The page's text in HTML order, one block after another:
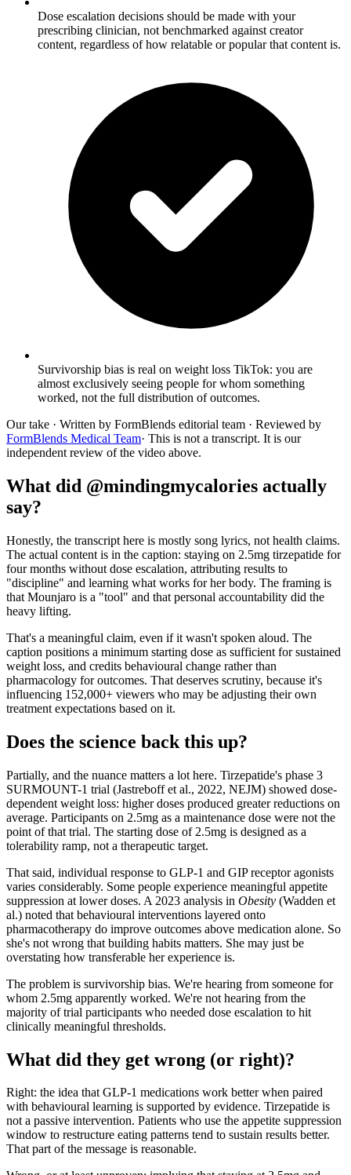
Dose escalation decisions should be made with your
prescribing clinician, not benchmarked against creator
content, regardless of how relatable or popular that content is.
Survivorship bias is real on weight loss TikTok: you are
almost exclusively seeing people for whom something
worked, not the full distribution of outcomes.
Our take · Written by FormBlends editorial team · Reviewed by
FormBlends Medical Team· This is not a transcript. It is our
independent review of the video above.
What did @mindingmycalories actually
say?
Honestly, the transcript here is mostly song lyrics, not health claims.
The actual content is in the caption: staying on 2.5mg tirzepatide for
four months without dose escalation, attributing results to
"discipline" and learning what works for her body. The framing is
that Mounjaro is a "tool" and that personal accountability did the
heavy lifting.
That's a meaningful claim, even if it wasn't spoken aloud. The
caption positions a minimum starting dose as sufficient for sustained
weight loss, and credits behavioural change rather than
pharmacology for outcomes. That deserves scrutiny, because it's
influencing 152,000+ viewers who may be adjusting their own
treatment expectations based on it.
Does the science back this up?
Partially, and the nuance matters a lot here. Tirzepatide's phase 3
SURMOUNT-1 trial (Jastreboff et al., 2022, NEJM) showed dose-
dependent weight loss: higher doses produced greater reductions on
average. Participants on 2.5mg as a maintenance dose were not the
point of that trial. The starting dose of 2.5mg is designed as a
tolerability ramp, not a therapeutic target.
That said, individual response to GLP-1 and GIP receptor agonists
varies considerably. Some people experience meaningful appetite
suppression at lower doses. A 2023 analysis in Obesity (Wadden et
al.) noted that behavioural interventions layered onto
pharmacotherapy do improve outcomes above medication alone. So
she's not wrong that building habits matters. She may just be
overstating how transferable her experience is.
The problem is survivorship bias. We're hearing from someone for
whom 2.5mg apparently worked. We're not hearing from the
majority of trial participants who needed dose escalation to hit
clinically meaningful thresholds.
What did they get wrong (or right)?
Right: the idea that GLP-1 medications work better when paired
with behavioural learning is supported by evidence. Tirzepatide is
not a passive intervention. Patients who use the appetite suppression
window to restructure eating patterns tend to sustain results better.
That part of the message is reasonable.